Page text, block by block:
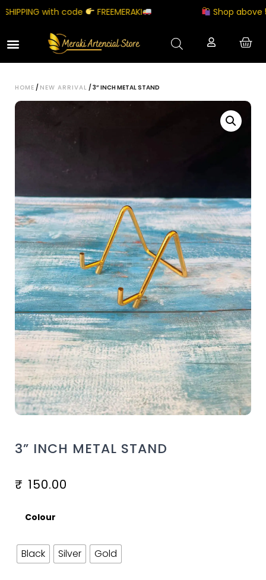
with code FREEMERAKI Shop above
HOME / NEW ARRIVAL / 3” INCH METAL STAND
3” INCH METAL STAND
₹ 150.00
Colour
Black Silver Gold